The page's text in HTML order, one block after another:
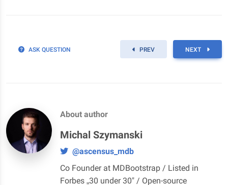
ASK QUESTION PREV NEXT
About author
Michal Szymanski
@ascensus_mdb
Co Founder at MDBootstrap / Listed in
Forbes „30 under 30" / Open-source